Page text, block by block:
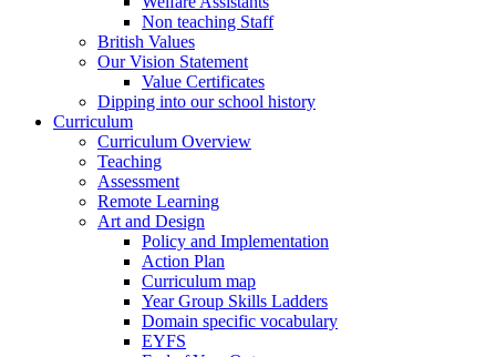
Non teaching Staff
British Values
Our Vision Statement
Value Certificates
Dipping into our school history
Curriculum
Curriculum Overview
Teaching
Assessment
Remote Learning
Art and Design
Policy and Implementation
Action Plan
Curriculum map
Year Group Skills Ladders
Domain specific vocabulary
EYFS